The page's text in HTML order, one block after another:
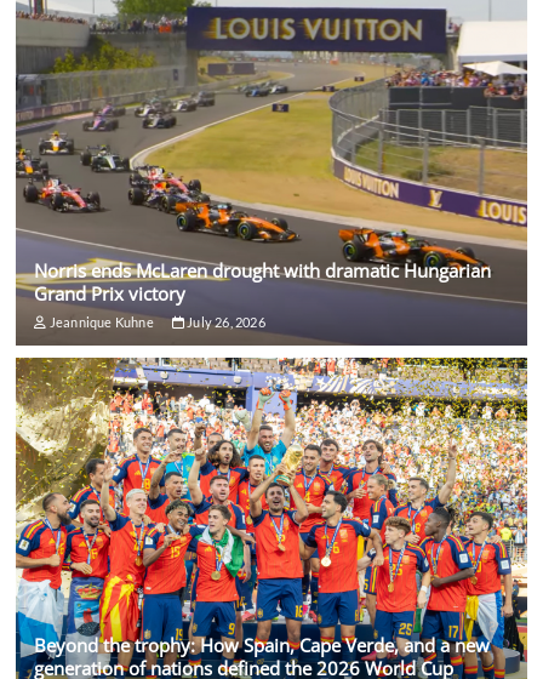
Norris ends McLaren drought with dramatic Hungarian
Grand Prix victory
Jeannique Kuhne July 26, 2026
Beyond the trophy: How Spain, Cape Verde, and a new
generation of nations defined the 2026 World Cup